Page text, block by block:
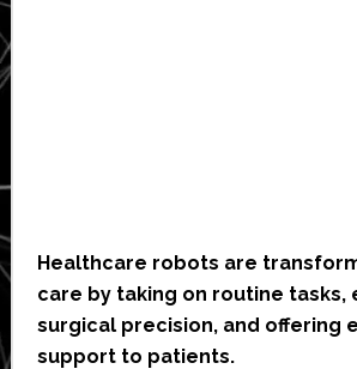
Healthcare robots are
care by taking on routine tasks,
surgical precision, and offering
support to patients.